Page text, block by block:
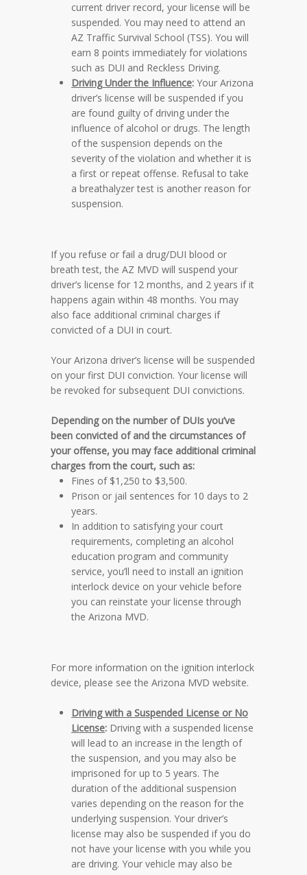
current driver record, your license will be
suspended. You may need to attend an
AZ Traffic Survival School (TSS). You will
earn 8 points immediately for violations
such as DUI and Reckless Driving.
Driving Under the Influence: Your Arizona
driver’s license will be suspended if you
are found guilty of driving under the
influence of alcohol or drugs. The length
of the suspension depends on the
severity of the violation and whether it is
a first or repeat offense. Refusal to take
a breathalyzer test is another reason for
suspension.
If you refuse or fail a drug/DUI blood or
breath test, the AZ MVD will suspend your
driver’s license for 12 months, and 2 years if it
happens again within 48 months. You may
also face additional criminal charges if
convicted of a DUI in court.
Your Arizona driver’s license will be suspended
on your first DUI conviction. Your license will
be revoked for subsequent DUI convictions.
Depending on the number of DUIs you’ve
been convicted of and the circumstances of
your offense, you may face additional criminal
charges from the court, such as:
Fines of $1,250 to $3,500.
Prison or jail sentences for 10 days to 2
years.
In addition to satisfying your court
requirements, completing an alcohol
education program and community
service, you’ll need to install an ignition
interlock device on your vehicle before
you can reinstate your license through
the Arizona MVD.
For more information on the ignition interlock
device, please see the Arizona MVD website.
Driving with a Suspended License or No
License: Driving with a suspended license
will lead to an increase in the length of
the suspension, and you may also be
imprisoned for up to 5 years. The
duration of the additional suspension
varies depending on the reason for the
underlying suspension. Your driver’s
license may also be suspended if you do
not have your license with you while you
are driving. Your vehicle may also be